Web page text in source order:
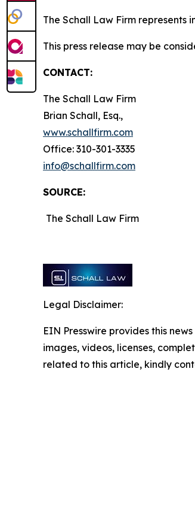
The Schall Law Firm represents
This press release may be
CONTACT:
The Schall Law Firm
Brian Schall, Esq.,
www.schallfirm.com
Office: 310-301-3335
info@schallfirm.com
SOURCE:
The Schall Law Firm
Legal Disclaimer:
EIN Presswire provides this
images, videos, licenses,
related to this article, kindly